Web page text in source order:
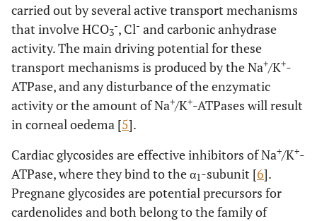
carried out by several active transport mechanisms
that involve HCO3
-, Cl- and carbonic anhydrase
activity. The main driving potential for these
transport mechanisms is produced by the Na+/K+-
ATPase, and any disturbance of the enzymatic
activity or the amount of Na+/K+-ATPases will result
in corneal oedema [5].
Cardiac glycosides are effective inhibitors of Na+/K+-
ATPase, where they bind to the α1-subunit [6].
Pregnane glycosides are potential precursors for
cardenolides and both belong to the family of